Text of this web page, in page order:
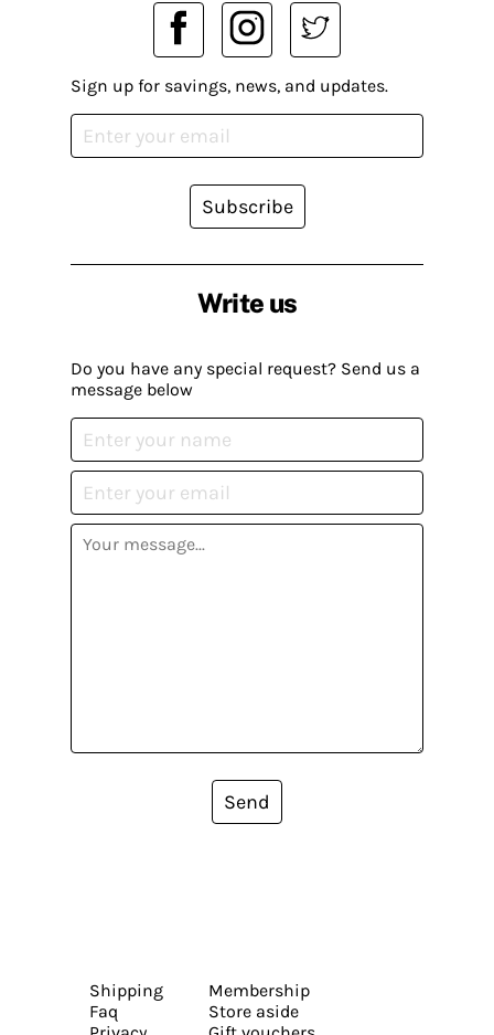
Write us
Do you have any special request? Send us a
message below
Send
Sign up for savings, news, and updates.
Subscribe
Shipping
Faq
Membership
Store aside